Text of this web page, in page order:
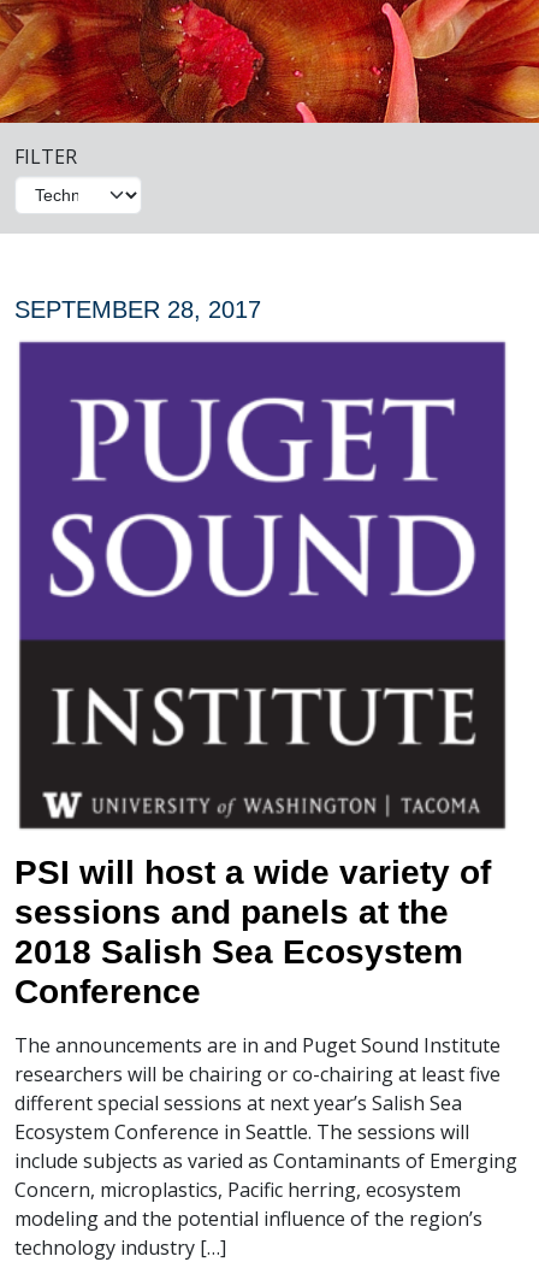
FILTER
SEPTEMBER 28, 2017
PSI will host a wide variety of
sessions and panels at the
2018 Salish Sea Ecosystem
Conference
The announcements are in and Puget Sound Institute
researchers will be chairing or co-chairing at least five
different special sessions at next year’s Salish Sea
Ecosystem Conference in Seattle. The sessions will
include subjects as varied as Contaminants of Emerging
Concern, microplastics, Pacific herring, ecosystem
modeling and the potential influence of the region’s
technology industry […]